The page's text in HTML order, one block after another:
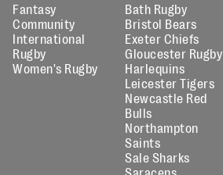
Fantasy
Community
International
Rugby
Women's Rugby
Bath Rugby
Bristol Bears
Exeter Chiefs
Gloucester Rugby
Harlequins
Leicester Tigers
Newcastle Red
Bulls
Northampton
Saints
Sale Sharks
Saracens